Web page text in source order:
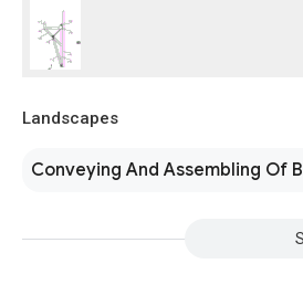
Landscapes
Conveying And Assembling Of